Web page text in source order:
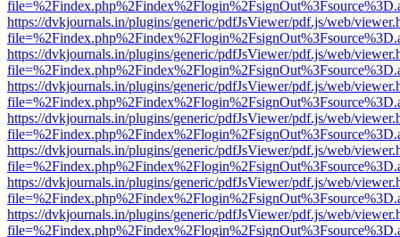
https://dvkjournals.in/plugins/generic/pdfJsViewer/pdf.js/web/
https://dvkjournals.in/plugins/generic/pdfJsViewer/pdf.js/web/
https://dvkjournals.in/plugins/generic/pdfJsViewer/pdf.js/web/
https://dvkjournals.in/plugins/generic/pdfJsViewer/pdf.js/web/
https://dvkjournals.in/plugins/generic/pdfJsViewer/pdf.js/web/
https://dvkjournals.in/plugins/generic/pdfJsViewer/pdf.js/web/
https://dvkjournals.in/plugins/generic/pdfJsViewer/pdf.js/web/